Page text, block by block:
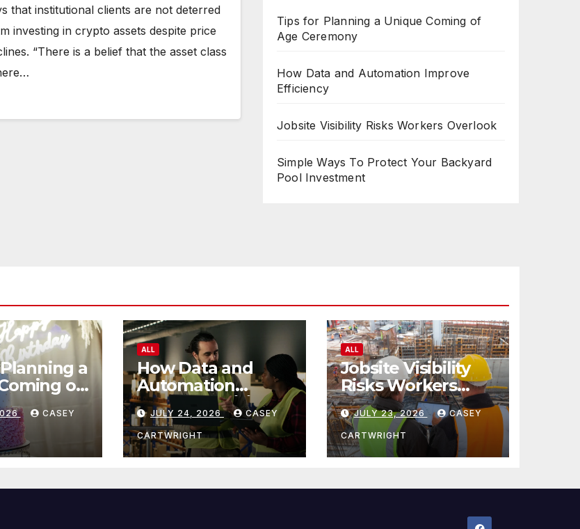
that institutional clients are not deterred
investing in crypto assets despite price
“There is a belief that the asset class
Tips for Planning a Unique Coming of
Age Ceremony
How Data and Automation Improve
Efficiency
Jobsite Visibility Risks Workers Overlook
Simple Ways To Protect Your Backyard
Pool Investment
a
of
CASEY
ALL
How Data and
Automation
Improve Efficiency
JULY 24, 2026 CASEY
CARTWRIGHT
ALL
Jobsite Visibility
Risks Workers
Overlook
JULY 23, 2026 CASEY
CARTWRIGHT